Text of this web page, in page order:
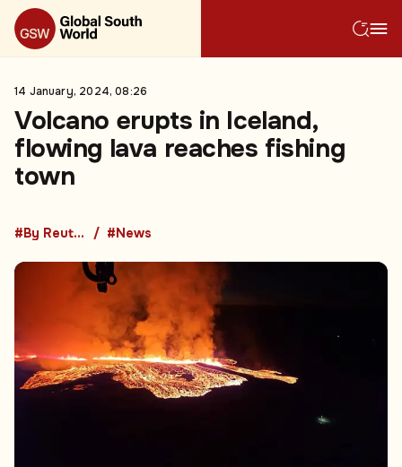
14 January, 2024, 08:26
Volcano erupts in Iceland,
flowing lava reaches fishing
town
#By Reuters #News